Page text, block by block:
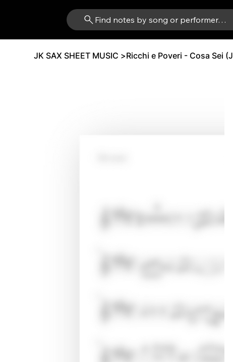
Find notes by song or performer…
JK SAX SHEET MUSIC >Ricchi e Poveri - Cosa Sei